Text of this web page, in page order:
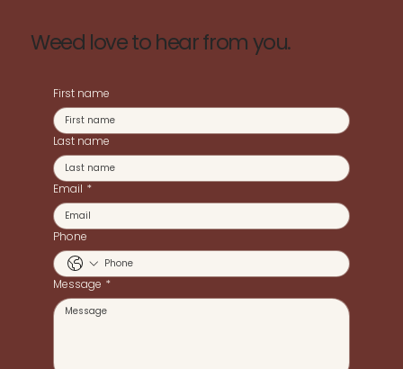
Weed love to hear from you.
First name
Last name
Email *
Phone
Message *